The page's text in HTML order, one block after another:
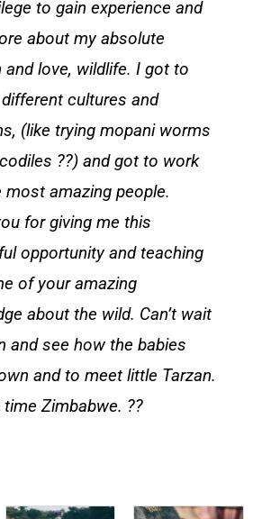
to gain experience and
about my absolute
and love, wildlife. I got to
cultures and
(like trying mopani worms
??) and got to work
most amazing people.
for giving me this
opportunity and teaching
of your amazing
about the wild. Can’t wait
and see how the babies
and to meet little Tarzan.
time Zimbabwe. ??